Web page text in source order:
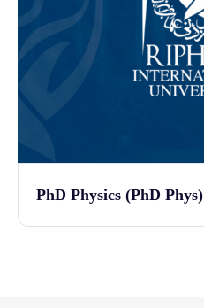
PhD Physics (PhD Phys)